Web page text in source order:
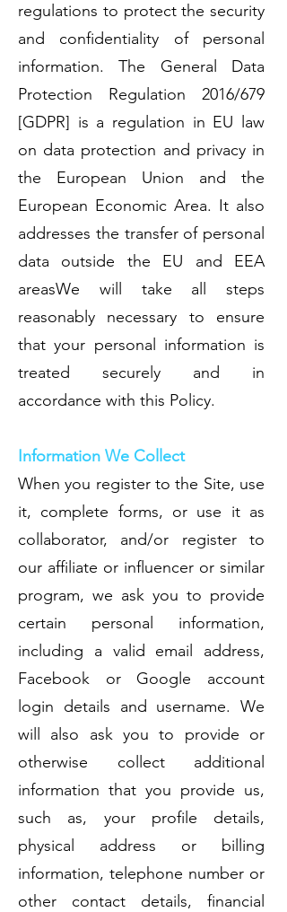
regulations to protect the security
and confidentiality of personal
information. The General Data
Protection Regulation 2016/679
[GDPR] is a regulation in EU law
on data protection and privacy in
the European Union and the
European Economic Area. It also
addresses the transfer of personal
data outside the EU and EEA
areasWe will take all steps
reasonably necessary to ensure
that your personal information is
treated securely and in
accordance with this Policy.
Information We Collect
When you register to the Site, use
it, complete forms, or use it as
collaborator, and/or register to
our affiliate or influencer or similar
program, we ask you to provide
certain personal information,
including a valid email address,
Facebook or Google account
login details and username. We
will also ask you to provide or
otherwise collect additional
information that you provide us,
such as, your profile details,
physical address or billing
information, telephone number or
other contact details, financial